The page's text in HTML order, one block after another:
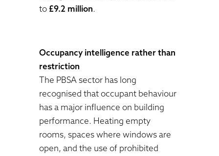
to£9.2 million.
Occupancy intelligence rather than
restriction
The PBSA sector has long
recognised that occupant behaviour
has a major influence on building
performance. Heating empty
rooms, spaces where windows are
open, and the use of prohibited